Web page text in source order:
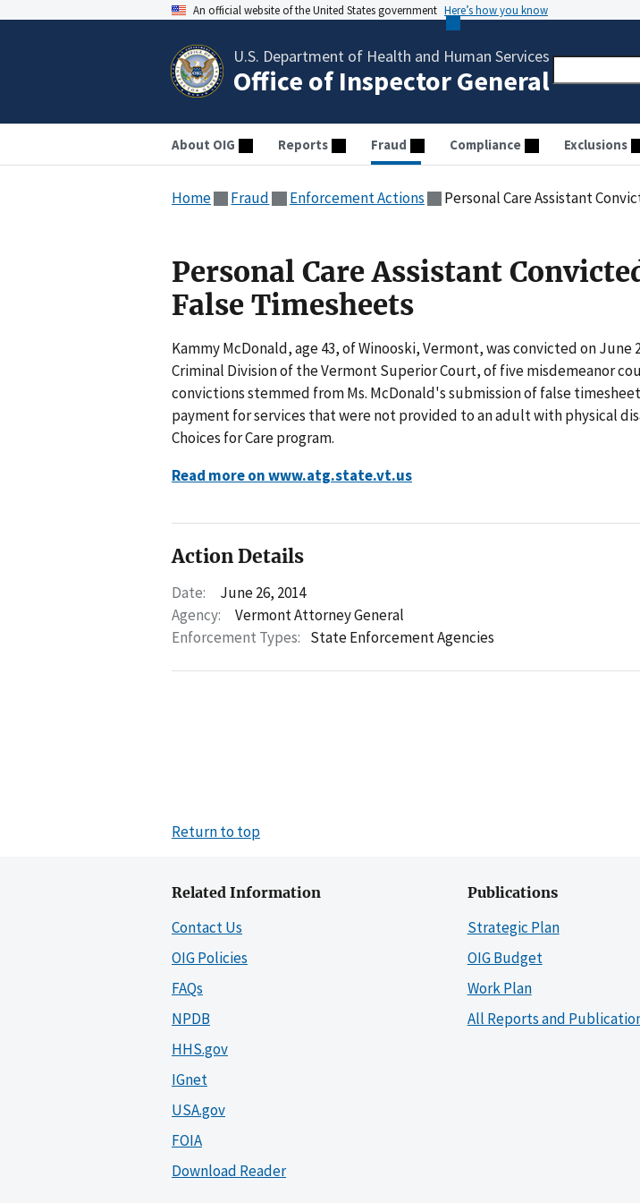
An official website of the United States government Here’s how you know
U.S. Department of Health and Human Services
Office of Inspector General
About OIG Reports Fraud Compliance Exclusions
Home Fraud Enforcement Actions Personal Care Assistant
Personal Care Assistant
False Timesheets
Kammy McDonald, age 43, of Winooski, Vermont, was convicted on June
Criminal Division of the Vermont Superior Court, of five misdemeanor
convictions stemmed from Ms. McDonald's submission of false
payment for services that were not provided to an adult with physical
Choices for Care program.
Read more on www.atg.state.vt.us
Action Details
Date:
June 26, 2014
Agency:
Vermont Attorney General
Enforcement Types: State Enforcement Agencies
Return to top
Related Information
Contact Us
OIG Policies
FAQs
NPDB
HHS.gov
IGnet
USA.gov
FOIA
Download Reader
Publications
Strategic Plan
OIG Budget
Work Plan
All Reports and